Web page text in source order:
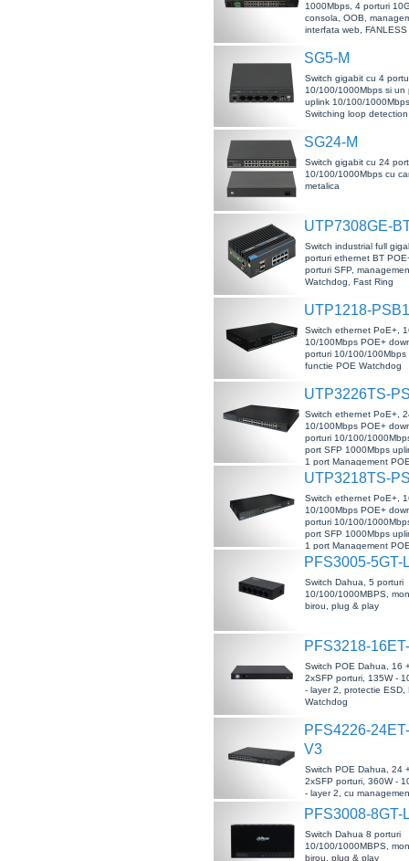
1000Mbps, 4 porturi
consola, OOB,
interfata web, FANLESS
SG5-M
Switch gigabit cu 4
10/100/1000Mbps si un
uplink 10/100/
Switching loop detection
SG24-M
Switch gigabit cu 24
10/100/1000Mbps cu
metalica
UTP7308GE-
Switch industrial full
porturi ethernet BT
porturi SFP,
Watchdog, Fast Ring
UTP1218-
Switch ethernet PoE+,
10/100Mbps POE+
porturi 10/100/100Mbps
functie POE Watchdog
UTP3226TS-
Switch ethernet PoE+,
10/100Mbps POE+
porturi 10/100/
port SFP 1000Mbps
1 port Management
POE Watchdog
UTP3218TS-
Switch ethernet PoE+,
10/100Mbps POE+
porturi 10/100/
port SFP 1000Mbps
1 port Management
POE Watchdog
PFS3005-5GT-
Switch Dahua, 5 porturi
10/100/1000MBPS,
birou, plug & play
PFS3218-
Switch POE Dahua, 16
2xSFP porturi, 135W -
- layer 2, protectie ESD,
Watchdog
PFS4226-
V3
Switch POE Dahua, 24
2xSFP porturi, 360W -
- layer 2, cu
PFS3008-8GT-
Switch Dahua 8 porturi
10/100/1000MBPS,
birou, plug & play